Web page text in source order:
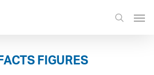
search
FIGURES